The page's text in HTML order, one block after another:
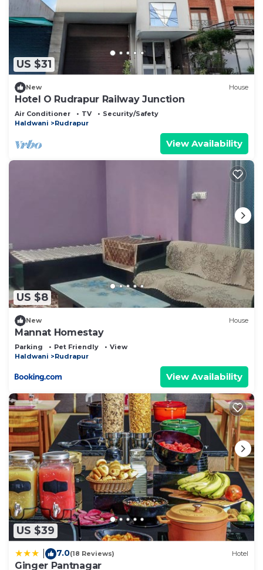
US $31
New House
Hotel O Rudrapur Railway Junction
Air Conditioner TV
Security/Safety
Haldwani
Rudrapur
View Availability
US $8
New House
Mannat Homestay
Parking Pet Friendly
View
Haldwani
Rudrapur
View Availability
US $39
7.0(18 Reviews) Hotel
Ginger Pantnagar